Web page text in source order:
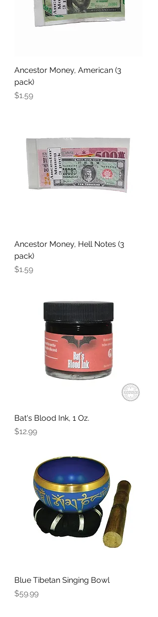
Ancestor Money, American (3
pack)
Price
$1.59
Ancestor Money, Hell Notes (3
pack)
Price
$1.59
Bat's Blood Ink, 1 Oz.
Price
$12.99
Blue Tibetan Singing Bowl
Price
$59.99